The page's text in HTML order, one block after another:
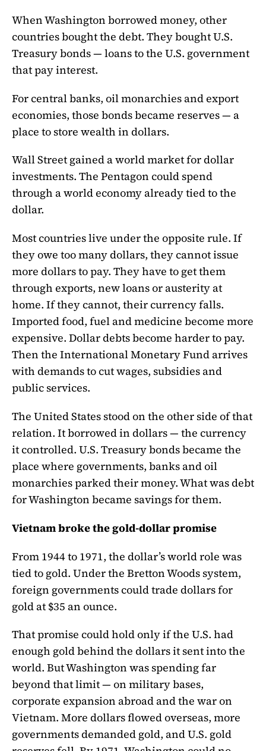
When Washington borrowed money, other
countries bought the debt. They bought U.S.
Treasury bonds — loans to the U.S. government
that pay interest.
For central banks, oil monarchies and export
economies, those bonds became reserves — a
place to store wealth in dollars.
Wall Street gained a world market for dollar
investments. The Pentagon could spend
through a world economy already tied to the
dollar.
Most countries live under the opposite rule. If
they owe too many dollars, they cannot issue
more dollars to pay. They have to get them
through exports, new loans or austerity at
home. If they cannot, their currency falls.
Imported food, fuel and medicine become more
expensive. Dollar debts become harder to pay.
Then the International Monetary Fund arrives
with demands to cut wages, subsidies and
public services.
The United States stood on the other side of that
relation. It borrowed in dollars — the currency
it controlled. U.S. Treasury bonds became the
place where governments, banks and oil
monarchies parked their money. What was debt
for Washington became savings for them.
Vietnam broke the gold-dollar promise
From 1944 to 1971, the dollar’s world role was
tied to gold. Under the Bretton Woods system,
foreign governments could trade dollars for
gold at $35 an ounce.
That promise could hold only if the U.S. had
enough gold behind the dollars it sent into the
world. But Washington was spending far
beyond that limit — on military bases,
corporate expansion abroad and the war on
Vietnam. More dollars flowed overseas, more
governments demanded gold, and U.S. gold